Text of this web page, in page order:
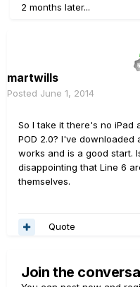
2 months later...
martwills
Posted June 1, 2014
So I take it there's no iPad
POD 2.0? I've
works and is a good start.
disappointing that Line 6
themselves.
Quote
Join the